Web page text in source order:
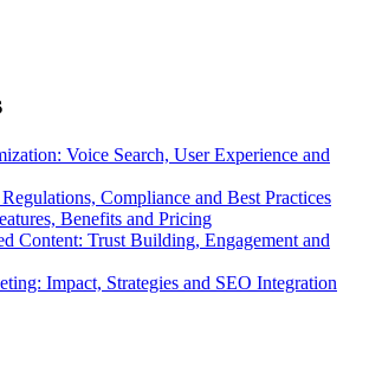
Voice Search, User Experience and
Compliance and Best Practices
Benefits and Pricing
Content: Trust Building, Engagement and
Impact, Strategies and SEO Integration